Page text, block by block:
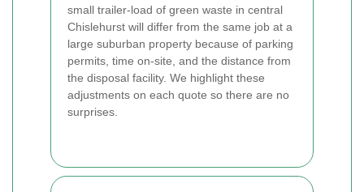
small trailer-load of green waste in central
Chislehurst will differ from the same job at a
large suburban property because of parking
permits, time on-site, and the distance from
the disposal facility. We highlight these
adjustments on each quote so there are no
surprises.